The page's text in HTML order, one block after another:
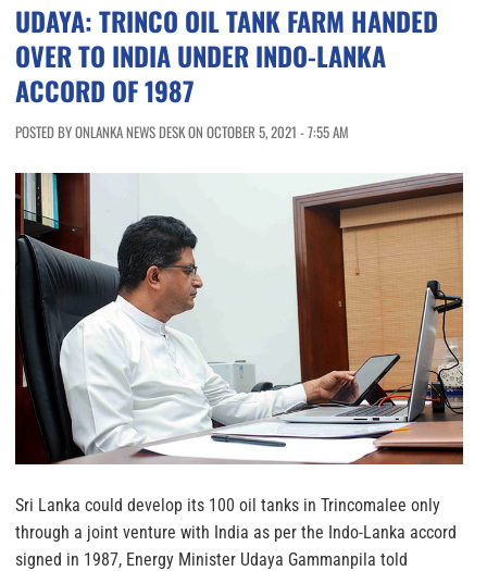
UDAYA: TRINCO OIL TANK FARM HANDED
OVER TO INDIA UNDER INDO-LANKA
ACCORD OF 1987
POSTED BY ONLANKA NEWS DESK ON OCTOBER 5, 2021 - 7:55 AM
Sri Lanka could develop its 100 oil tanks in Trincomalee only
through a joint venture with India as per the Indo-Lanka accord
signed in 1987, Energy Minister Udaya Gammanpila told